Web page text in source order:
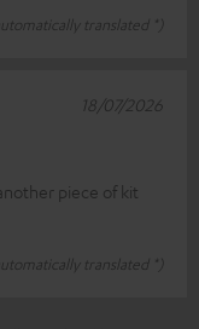
translated *)
piece of kit
translated *)
18/07/2026